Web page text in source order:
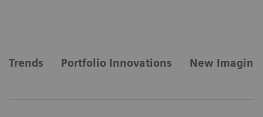
Trends Portfolio Innovations New